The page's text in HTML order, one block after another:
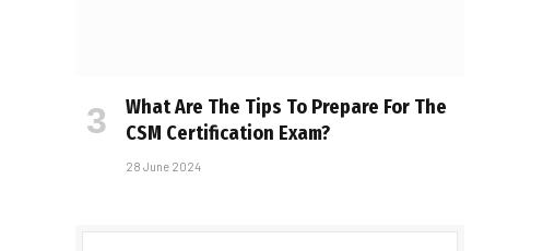
What Are The Tips To Prepare For The
CSM Certification Exam?
28 June 2024